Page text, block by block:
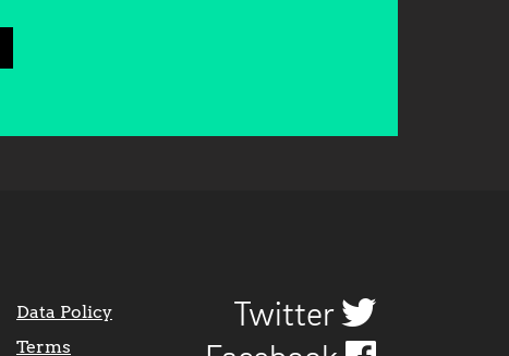
Data Policy
Terms
Twitter